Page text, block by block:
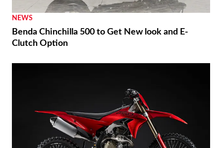
NEWS
Benda Chinchilla 500 to Get New look and E-
Clutch Option